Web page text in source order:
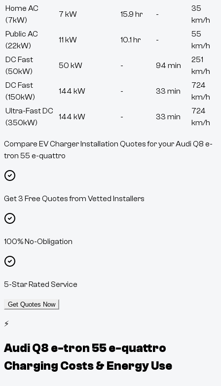
Home AC
(7kW)
7 kW 15.9 hr -
35
km/h
Public AC
(22kW)
11 kW 10.1 hr -
55
km/h
DC Fast
(50kW)
50 kW - 94 min
251
km/h
DC Fast
(150kW)
144 kW - 33 min
724
km/h
Ultra-Fast DC
(350kW)
144 kW - 33 min
724
km/h
Compare EV Charger Installation Quotes for your Audi Q8 e-
tron 55 e-quattro
Get 3 Free Quotes from Vetted Installers
100% No-Obligation
5-Star Rated Service
Get Quotes Now
⚡
Audi Q8 e-tron 55 e-quattro
Charging Costs & Energy Use